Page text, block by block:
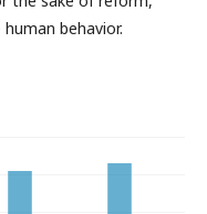
behavior.